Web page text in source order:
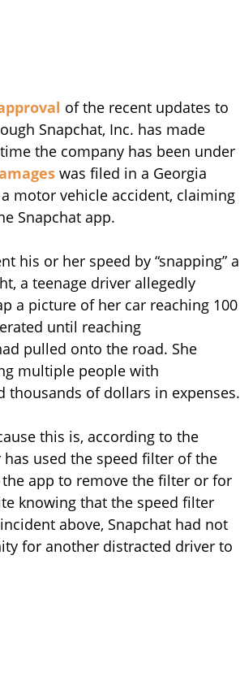
of the recent updates to
Snapchat, Inc. has made
the company has been under
was filed in a Georgia
motor vehicle accident, claiming
Snapchat app.
his or her speed by “snapping” a
a teenage driver allegedly
a picture of her car reaching 100
until reaching
pulled onto the road. She
multiple people with
thousands of dollars in expenses.
this is, according to the
used the speed filter of the
app to remove the filter or for
knowing that the speed filter
above, Snapchat had not
for another distracted driver to